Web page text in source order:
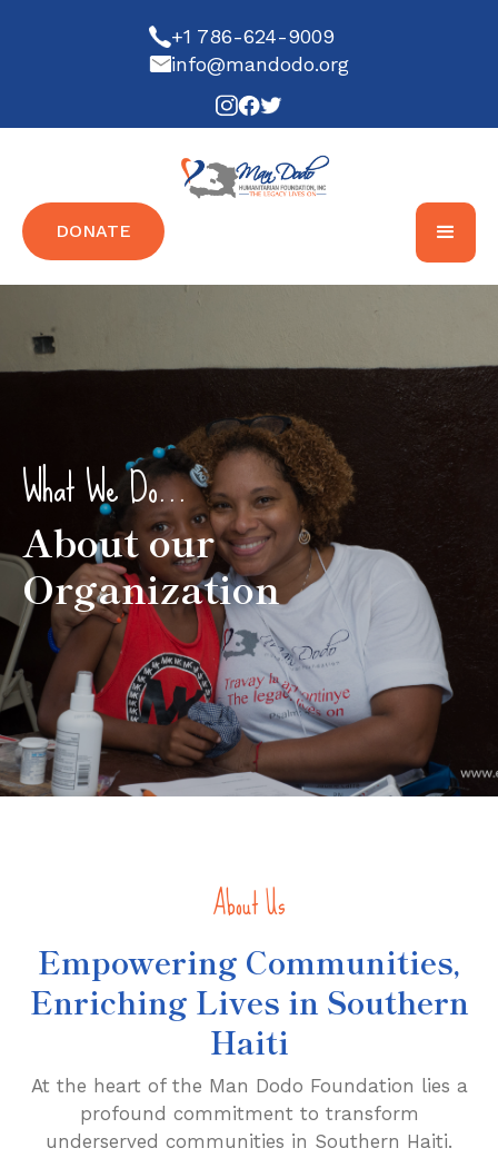
+1 786-624-9009
info@mandodo.org
DONATE
What We Do...
About our
Organization
About Us
Empowering Communities,
Enriching Lives in Southern
Haiti
At the heart of the Man Dodo Foundation lies a
profound commitment to transform
underserved communities in Southern Haiti.